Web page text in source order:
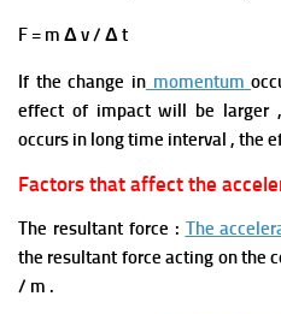
F = m Δ v / Δ t
If the change inmomentum
effect of impact will be larger
occurs in long time interval , the
Factors that affect the
The resultant force : The
the resultant force acting on the
/ m .